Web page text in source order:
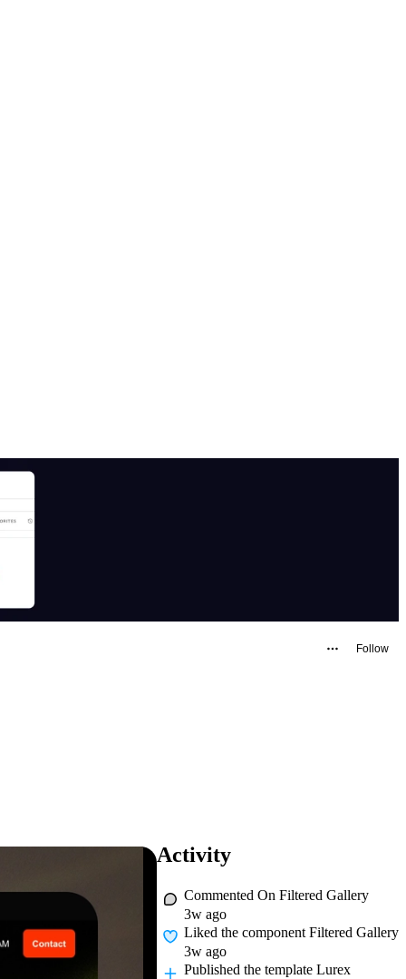
Follow
Activity
Commented On Filtered Gallery
3w ago
Liked the component Filtered Gallery
3w ago
Published the template Lurex